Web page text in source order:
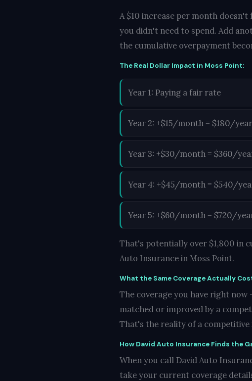
A $10 increase per month
you didn't need to spend. Add
the cumulative overpayment
The Real Dollar Impact in Moss Point:
Year 1: Paying a fair rate
Year 2: +$15/month = $180/
Year 3: +$30/month = $360/
Year 4: +$45/month = $540/
Year 5: +$60/month = $720/
That's potentially over $1,800 in
Auto Insurance in Moss Point.
What the Same Coverage Actually
The coverage you have right
matched or improved by a
That's the reality of a
How David Auto Insurance Finds the
When you call David Auto
take your current coverage